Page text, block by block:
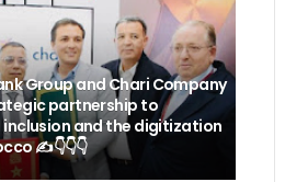
Group and Chari Company
partnership to
and the digitization
✍️👇👇👇